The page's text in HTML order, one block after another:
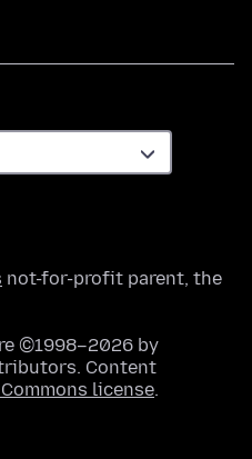
not-for-profit parent, the
©1998–2026 by
Content
license.